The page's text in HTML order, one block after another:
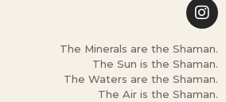
The Minerals are the Shaman.
The Sun is the Shaman.
The Waters are the Shaman.
The Air is the Shaman.